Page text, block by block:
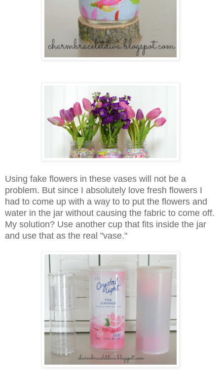
Using fake flowers in these vases will not be a
problem. But since I absolutely love fresh flowers I
had to come up with a way to to put the flowers and
water in the jar without causing the fabric to come off.
My solution? Use another cup that fits inside the jar
and use that as the real "vase."